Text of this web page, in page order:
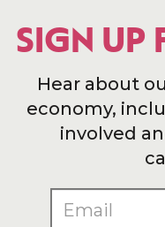
SIGN UP
Hear about
economy,
involved